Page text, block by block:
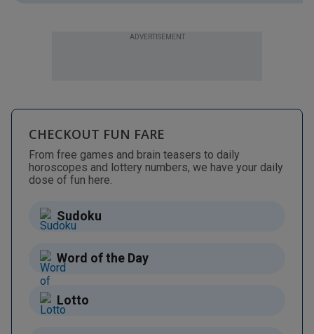
ADVERTISEMENT
CHECKOUT FUN FARE
From free games and brain teasers to daily
horoscopes and lottery numbers, we have your daily
dose of fun here.
Sudoku
Word of the Day
Lotto